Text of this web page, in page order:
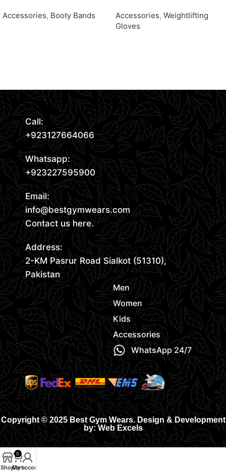
Accessories, Booty Bands Accessories, Weightlifting
Gloves
Call:
+923127664066
Whatsapp:
+923227595900
Email:
info@bestgymwears.com
Contact us here.
Address:
2-KM Pasrur Road Sialkot (51310),
Pakistan
Men
Women
Kids
Accessories
WhatsApp 24/7
Copyright © 2025 Best Gym Wears. Design & Development
by: Web Excels
Shop
0
Cart
My account